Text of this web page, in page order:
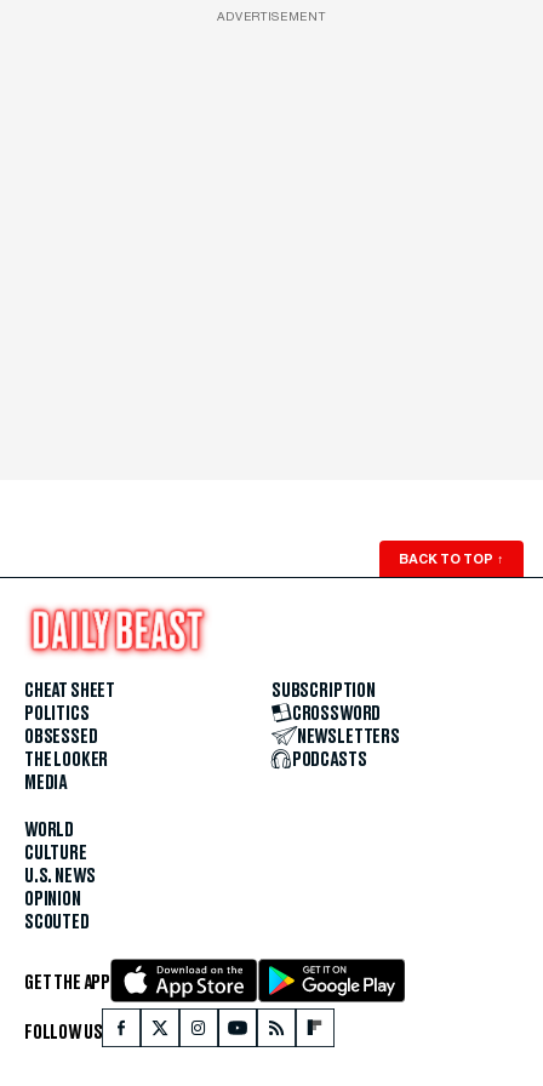
ADVERTISEMENT
BACK TO TOP ↑
CHEAT SHEET
POLITICS
OBSESSED
THE LOOKER
MEDIA
WORLD
CULTURE
U.S. NEWS
OPINION
SCOUTED
SUBSCRIPTION
CROSSWORD
NEWSLETTERS
PODCASTS
GET THE APP
FOLLOW US